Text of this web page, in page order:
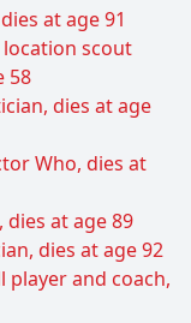
at age 91
location scout
58
dies at age
Who, dies at
dies at age 89
dies at age 92
and coach,